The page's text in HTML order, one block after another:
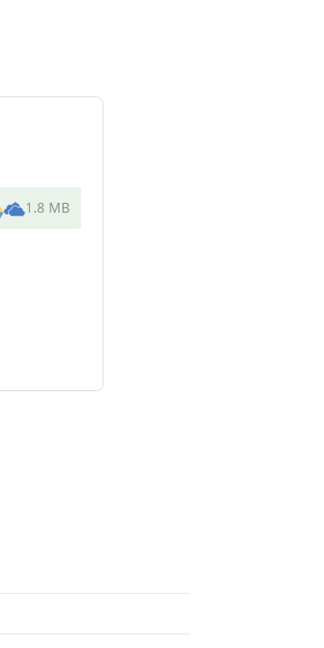
1.8 MB